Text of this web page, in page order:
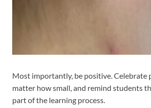
Most importantly, be positive. Celebrate
matter how small, and remind students
part of the learning process.